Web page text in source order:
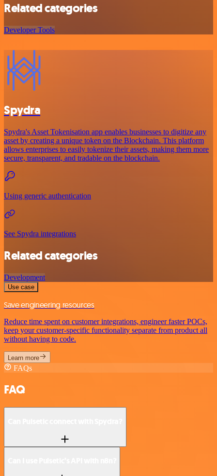
Related categories
Developer Tools
Spydra
Spydra's Asset Tokenisation app enables businesses to digitize any
asset by creating a unique token on the Blockchain. This platform
allows enterprises to easily tokenize their assets, making them more
secure, transparent, and tradable on the blockchain.
Using generic authentication
See Spydra integrations
Related categories
Development
Use case
Save engineering resources
Reduce time spent on customer integrations, engineer faster POCs,
keep your customer-specific functionality separate from product all
without having to code.
Learn more
FAQs
FAQ